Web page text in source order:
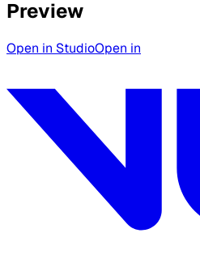
Preview
Open in StudioOpen in